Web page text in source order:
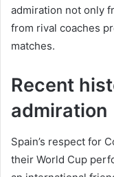
admiration not only
from rival coaches
matches.
Recent
admiration
Spain’s respect for
their World Cup